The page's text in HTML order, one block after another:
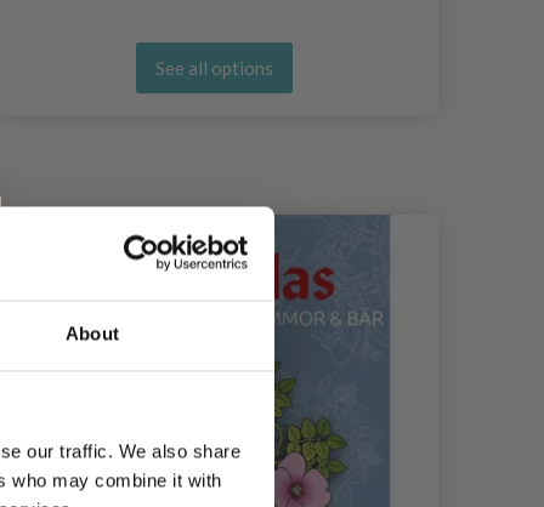
About
our traffic. We also share
who may combine it with
See all options